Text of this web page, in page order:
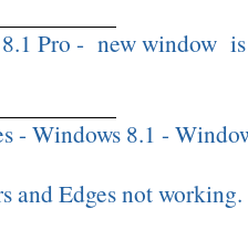
Pro - new window
- Windows 8.1 -
and Edges not working.